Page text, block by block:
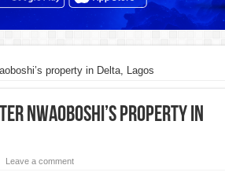
property in Delta, Lagos
Nwaoboshi’s property in
Leave a comment